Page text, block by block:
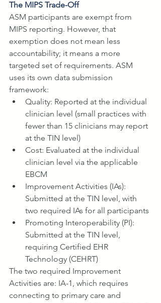
The MIPS Trade-Off
ASM participants are exempt from
MIPS reporting. However, that
exemption does not mean less
accountability; it means a more
targeted set of requirements. ASM
uses its own data submission
framework:
Quality: Reported at the individual
clinician level (small practices with
fewer than 15 clinicians may report
at the TIN level)
Cost: Evaluated at the individual
clinician level via the applicable
EBCM
Improvement Activities (IAs):
Submitted at the TIN level, with
two required IAs for all participants
Promoting Interoperability (PI):
Submitted at the TIN level,
requiring Certified EHR
Technology (CEHRT)
The two required Improvement
Activities are: IA-1, which requires
connecting to primary care and